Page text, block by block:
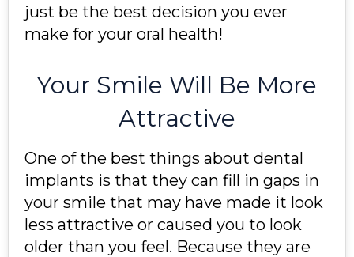
just be the best decision you ever
make for your oral health!
Your Smile Will Be More
Attractive
One of the best things about dental
implants is that they can fill in gaps in
your smile that may have made it look
less attractive or caused you to look
older than you feel. Because they are